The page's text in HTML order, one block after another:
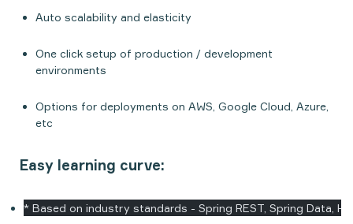
Auto scalability and elasticity
One click setup of production / development
environments
Options for deployments on AWS, Google Cloud, Azure,
etc
Easy learning curve:
* Based on industry standards - Spring REST, Spring Data,